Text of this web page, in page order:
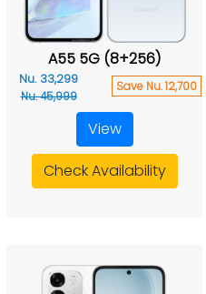
A55 5G (8+256)
Nu. 33,299
Nu. 45,999
Save Nu. 12,700
View
Check Availability